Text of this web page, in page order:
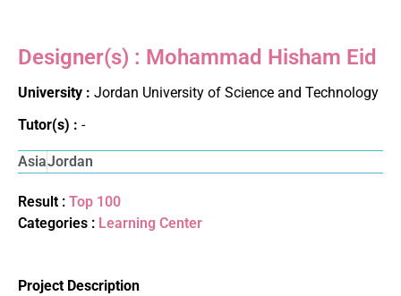
Designer(s) : Mohammad Hisham Eid
University : Jordan University of Science and Technology
Tutor(s) : -
AsiaJordan
Result : Top 100
Categories : Learning Center
Project Description